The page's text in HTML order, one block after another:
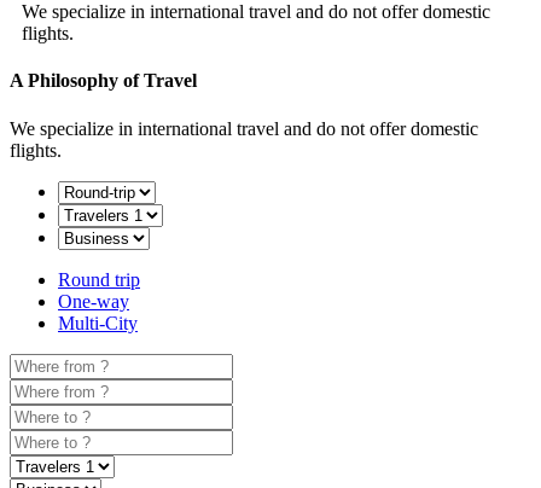
We specialize in international travel and do not offer domestic
flights.
A Philosophy of Travel
We specialize in international travel and do not offer domestic
flights.
Round trip
One-way
Multi-City